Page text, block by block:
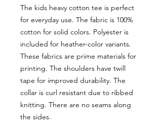
The kids heavy cotton tee is perfect
for everyday use. The fabric is 100%
cotton for solid colors. Polyester is
included for heather-color variants.
These fabrics are prime materials for
printing. The shoulders have twill
tape for improved durability. The
collar is curl resistant due to ribbed
knitting. There are no seams along
the sides.